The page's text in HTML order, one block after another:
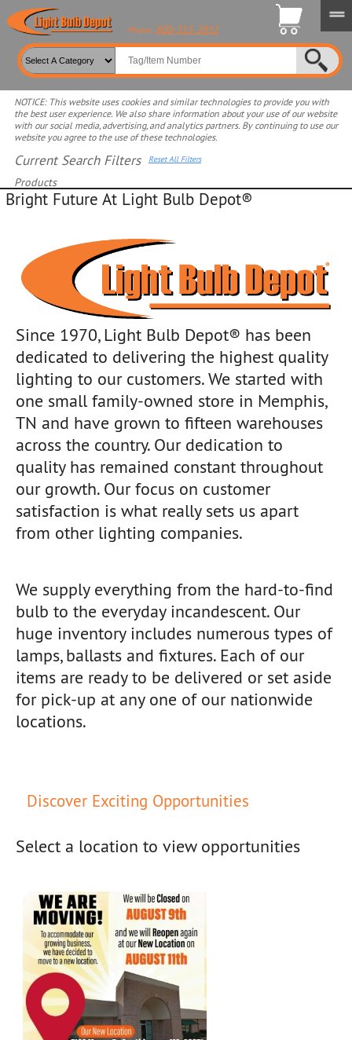
Phone: 800-315-2852
NOTICE: This website uses cookies and similar technologies to provide you with
the best user experience. We also share information about your use of our website
with our social media, advertising, and analytics partners. By continuing to use our
website you agree to the use of these technologies.
Current Search Filters Reset All Filters
Products
Select product for more filters
Bright Future At Light Bulb Depot®
Since 1970, Light Bulb Depot® has been
dedicated to delivering the highest quality
lighting to our customers. We started with
one small family-owned store in Memphis,
TN and have grown to fifteen warehouses
across the country. Our dedication to
quality has remained constant throughout
our growth. Our focus on customer
satisfaction is what really sets us apart
from other lighting companies.
We supply everything from the hard-to-find
bulb to the everyday incandescent. Our
huge inventory includes numerous types of
lamps, ballasts and fixtures. Each of our
items are ready to be delivered or set aside
for pick-up at any one of our nationwide
locations.
Discover Exciting Opportunities
Select a location to view opportunities